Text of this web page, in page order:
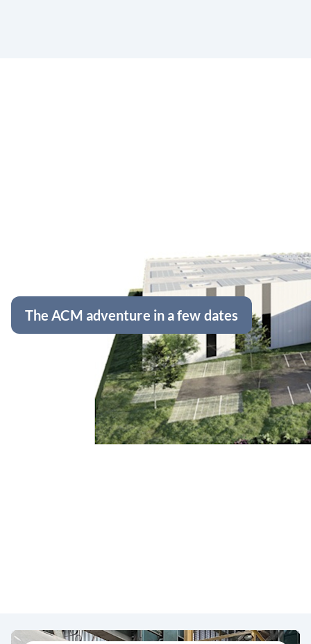
The ACM adventure in a few dates